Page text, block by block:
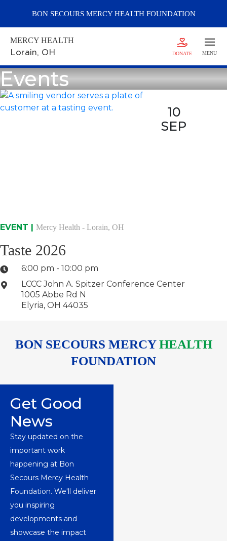
BON SECOURS MERCYHEALTH FOUNDATION
MERCY HEALTH
Lorain, OH DONATE MENU
Events
10
SEP
EVENT | Mercy Health - Lorain, OH
Taste 2026
6:00 pm - 10:00 pm
LCCC John A. Spitzer Conference Center
1005 Abbe Rd N
Elyria, OH 44035
BON SECOURS MERCYHEALTH
FOUNDATION
Get Good
News
Stay updated on the
important work
happening at Bon
Secours Mercy Health
Foundation. We'll deliver
you inspiring
developments and
showcase the impact